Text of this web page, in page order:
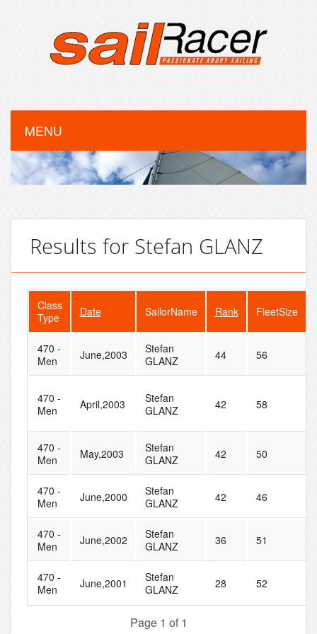
MENU
Results for Stefan GLANZ
Class
Type
Date SailorName Rank FleetSize
470 -
Men
June,2003
Stefan
GLANZ
44 56
470 -
Men
April,2003
Stefan
GLANZ
42 58
470 -
Men
May,2003
Stefan
GLANZ
42 50
470 -
Men
June,2000
Stefan
GLANZ
42 46
470 -
Men
June,2002
Stefan
GLANZ
36 51
470 -
Men
June,2001
Stefan
GLANZ
28 52
Page 1 of 1